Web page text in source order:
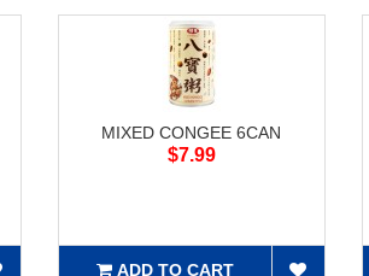
MIXED CONGEE 6CAN
$7.99
ADD TO CART